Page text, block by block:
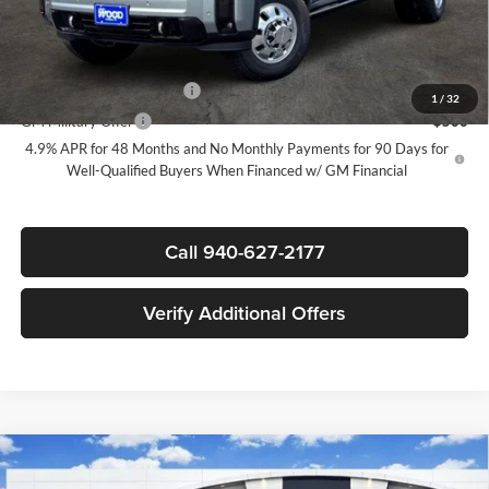
1 / 32
Sale Price:
$99,185
Add. Offers you may Qualify For:
GM First Responder Offer
-$500
GM Military Offer
-$500
4.9% APR for 48 Months and No Monthly Payments for 90 Days for
Well-Qualified Buyers When Financed w/ GM Financial
Call 940-627-2177
Verify Additional Offers
New2026GMC Sierra 3500 HDDenali Ultimate
$6,500 $99,185
Compare Vehicle